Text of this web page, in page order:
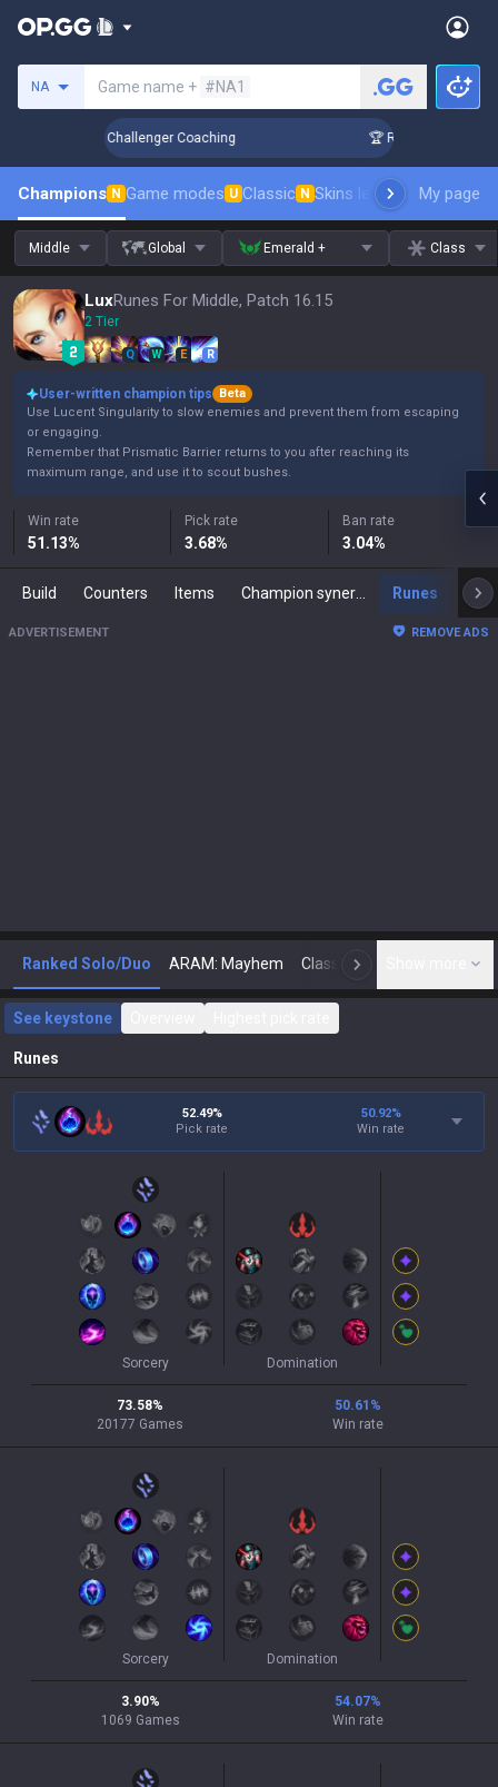
NA Game name + #NA1
Up in 3 Days! Challenger Coaching 🏆 Rank Up in 3 Days!
Champions N Game modes U Classic N Skins leaderboardMy page
Middle Global Emerald + Class
LuxRunes For Middle, Patch 16.15
2 Tier
Q W E R
User-written champion tips
Beta
Use Lucent Singularity to slow enemies and prevent them from escaping
or engaging.
Remember that Prismatic Barrier returns to you after reaching its
maximum range, and use it to scout bushes.
Win rate
51.13%
Pick rate
3.68%
Ban rate
3.04%
Build Counters Items Runes
ADVERTISEMENT REMOVE ADS
Ranked Solo/Duo ARAM: Mayhem Classic N
See keystone
Runes
52.49%
Pick rate
50.92%
Win rate
Sorcery Domination
73.58%
20177 Games
50.61 %
Win rate
Sorcery Domination
3.90%
1069 Games
54.07%
Win rate